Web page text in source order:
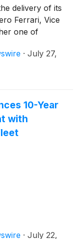
delivery of its
Ferrari, Vice
one of
names in
aircraft will
required by a
and
than four
the
· July 27,
10-Year
with
· July 22,